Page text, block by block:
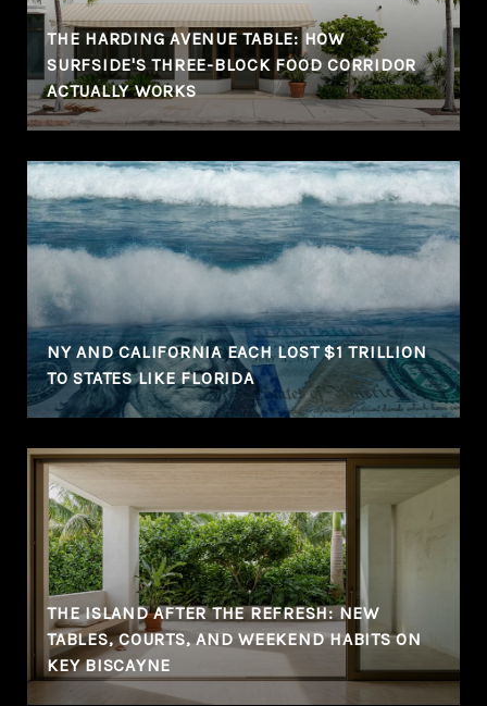
THE HARDING AVENUE TABLE: HOW
SURFSIDE'S THREE-BLOCK FOOD CORRIDOR
ACTUALLY WORKS
NY AND CALIFORNIA EACH LOST $1 TRILLION
TO STATES LIKE FLORIDA
THE ISLAND AFTER THE REFRESH: NEW
TABLES, COURTS, AND WEEKEND HABITS ON
KEY BISCAYNE